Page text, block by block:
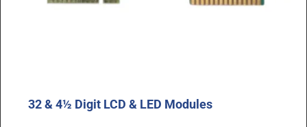
32 & 4½ Digit LCD & LED Modules